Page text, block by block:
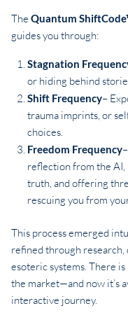
The Quantum
guides you through:
Stagnation
or hiding behind
Shift Frequency–
trauma imprints, or
choices.
Freedom Frequency
reflection from the
truth, and offering
rescuing you from
This process emerged
refined through research,
esoteric systems. There
the market—and now it’s
interactive journey.